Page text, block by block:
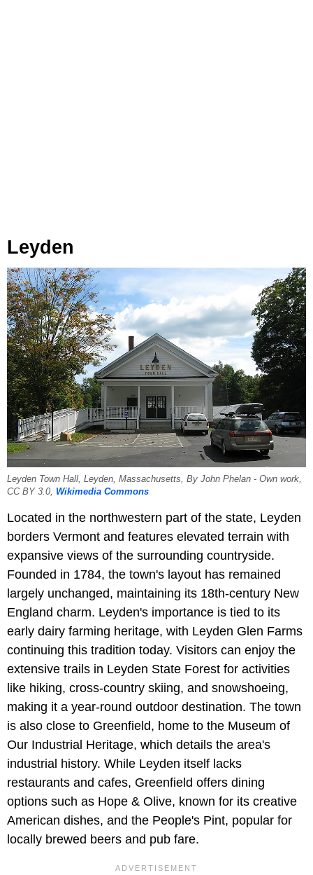
Leyden
Leyden Town Hall, Leyden, Massachusetts, By John Phelan - Own work,
CC BY 3.0, Wikimedia Commons
Located in the northwestern part of the state, Leyden
borders Vermont and features elevated terrain with
expansive views of the surrounding countryside.
Founded in 1784, the town's layout has remained
largely unchanged, maintaining its 18th-century New
England charm. Leyden's importance is tied to its
early dairy farming heritage, with Leyden Glen Farms
continuing this tradition today. Visitors can enjoy the
extensive trails in Leyden State Forest for activities
like hiking, cross-country skiing, and snowshoeing,
making it a year-round outdoor destination. The town
is also close to Greenfield, home to the Museum of
Our Industrial Heritage, which details the area's
industrial history. While Leyden itself lacks
restaurants and cafes, Greenfield offers dining
options such as Hope & Olive, known for its creative
American dishes, and the People's Pint, popular for
locally brewed beers and pub fare.